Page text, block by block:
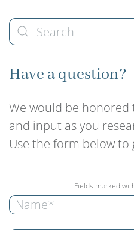
Have a question?
We would be
and input as you
Use the form below to
Fields marked